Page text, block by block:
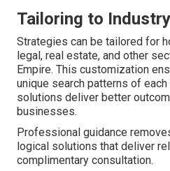
Tailoring to
Strategies can be tailored for
legal, real estate, and other
Empire. This customization
unique search patterns of
solutions deliver better
businesses.
Professional guidance
logical solutions that deliver
complimentary consultation.